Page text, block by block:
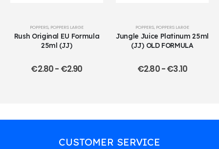
POPPERS, POPPERS LARGE
Rush Original EU Formula
25ml (JJ)
€2.80- €2.90
POPPERS, POPPERS LARGE
Jungle Juice Platinum 25ml
(JJ) OLD FORMULA
€2.80-€3.10
CUSTOMER SERVICE